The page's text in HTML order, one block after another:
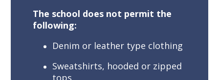
The school does not permit the
following:
Denim or leather type clothing
Sweatshirts, hooded or zipped